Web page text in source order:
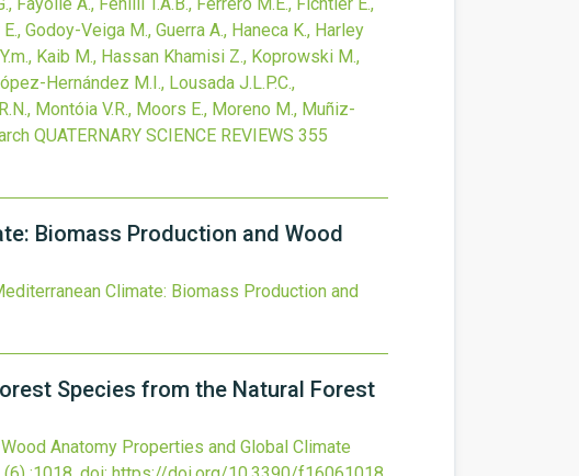
Godoy-Veiga M., Guerra A., Haneca K., Harley
Kaib M., Hassan Khamisi Z., Koprowski M.,
Hernández M.I., Lousada J.L.P.C.,
Montóia V.R., Moors E., Moreno M., Muñiz-
QUATERNARY SCIENCE REVIEWS 355
Biomass Production and Wood
Climate: Biomass Production and
Species from the Natural Forest
Wood Anatomy Properties and Global Climate